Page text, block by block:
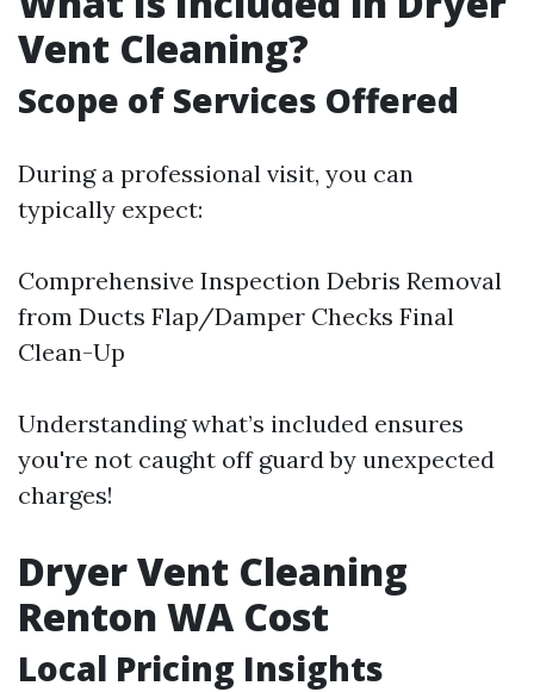
Vent Cleaning?
Scope of Services Offered
During a professional visit, you can
typically expect:
Comprehensive Inspection Debris Removal
from Ducts Flap/Damper Checks Final
Clean-Up
Understanding what’s included ensures
you're not caught off guard by unexpected
charges!
Dryer Vent Cleaning
Renton WA Cost
Local Pricing Insights